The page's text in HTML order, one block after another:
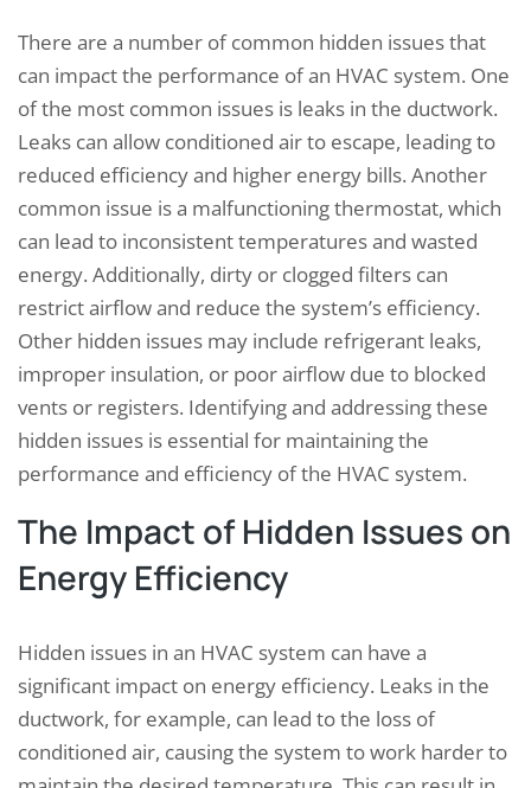
There are a number of common hidden issues that
can impact the performance of an HVAC system. One
of the most common issues is leaks in the ductwork.
Leaks can allow conditioned air to escape, leading to
reduced efficiency and higher energy bills. Another
common issue is a malfunctioning thermostat, which
can lead to inconsistent temperatures and wasted
energy. Additionally, dirty or clogged filters can
restrict airflow and reduce the system’s efficiency.
Other hidden issues may include refrigerant leaks,
improper insulation, or poor airflow due to blocked
vents or registers. Identifying and addressing these
hidden issues is essential for maintaining the
performance and efficiency of the HVAC system.
The Impact of Hidden Issues on
Energy Efficiency
Hidden issues in an HVAC system can have a
significant impact on energy efficiency. Leaks in the
ductwork, for example, can lead to the loss of
conditioned air, causing the system to work harder to